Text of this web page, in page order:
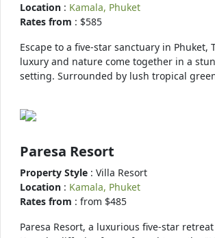
Location : Kamala, Phuket
Rates from : $585
Escape to a five-star sanctuary in Phuket,
luxury and nature come together in a
setting. Surrounded by lush tropical
Paresa Resort
Property Style : Villa Resort
Location : Kamala, Phuket
Rates from : from $485
Paresa Resort, a luxurious five-star